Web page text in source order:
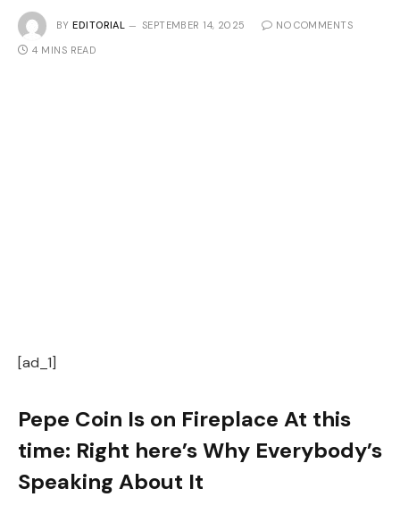
BY EDITORIAL SEPTEMBER 14, 2025 NO COMMENTS
4 MINS READ
[ad_1]
Pepe Coin Is on Fireplace At this
time: Right here’s Why Everybody’s
Speaking About It